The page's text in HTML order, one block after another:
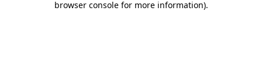
browser console for more information).